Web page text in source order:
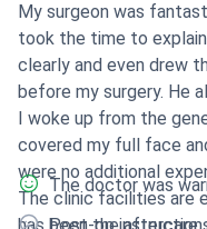
My surgeon was
took the time to
clearly and even drew
before my surgery. He
I woke up from the
covered my full face
were no additional
The clinic facilities are
The doctor was